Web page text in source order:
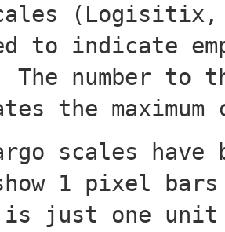
(Logisitix,
to indicate
The number
the
scales
1 pixel bars
just one unit